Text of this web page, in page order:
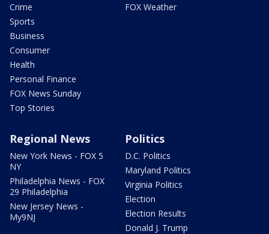
Crime
Sports
Business
Consumer
Health
Personal Finance
FOX News Sunday
Top Stories
FOX Weather
Regional News
New York News - FOX 5
NY
Philadelphia News - FOX
29 Philadelphia
New Jersey News -
My9NJ
Politics
D.C. Politics
Maryland Politics
Virginia Politics
Election
Election Results
Donald J. Trump